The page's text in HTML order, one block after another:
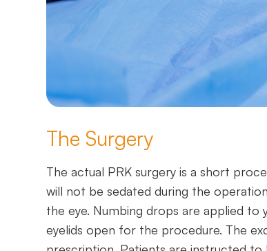
The Surgery
The actual PRK surgery is a short
will not be sedated during the
the eye. Numbing drops are applied to
eyelids open for the procedure. The